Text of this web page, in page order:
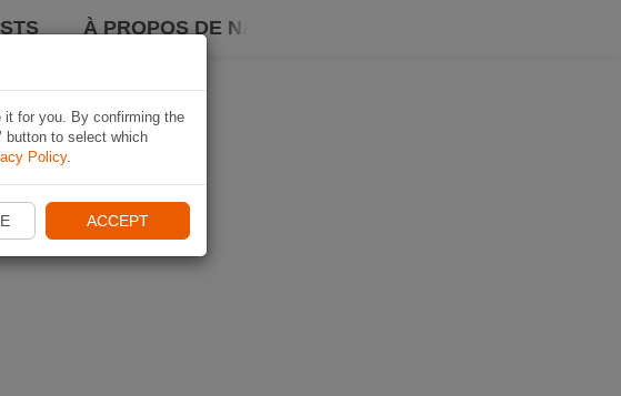
À PROPOS DE NAVIKI
it for you. By confirming the
button to select which
Policy.
ACCEPT